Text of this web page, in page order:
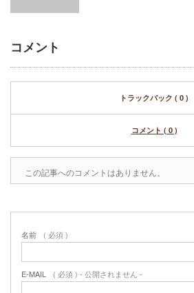
コメント
トラックバック ( 0 )
コメント ( 0 )
この記事へのコメントはありません。
名前 ( 必須 )
E-MAIL ( 必須 ) - 公開されません -